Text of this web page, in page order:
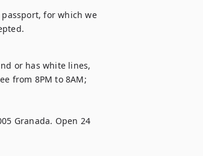
for which we
or has white lines,
from 8PM to 8AM;
Granada. Open 24